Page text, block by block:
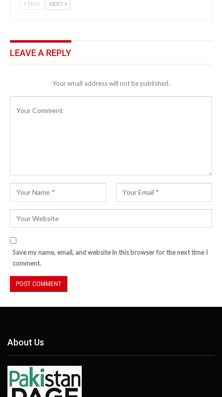
PREV NEXT
LEAVE A REPLY
Your email address will not be published.
Save my name, email, and website in this browser for the next time I
comment.
About Us